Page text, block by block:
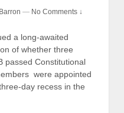
— No Comments ↓
a long-awaited
of whether three
passed Constitutional
were appointed
day recess in the